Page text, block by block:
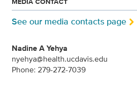
See our media contacts page
Nadine A Yehya
nyehya@health.ucdavis.edu
Phone: 279-272-7039